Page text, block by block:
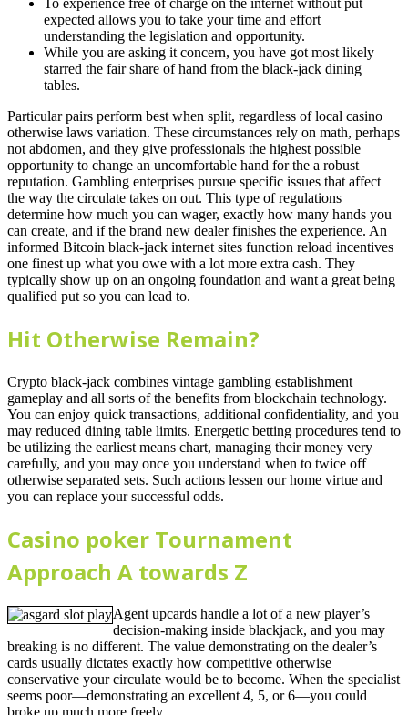
expected allows you to take your time and effort
understanding the legislation and opportunity.
While you are asking it concern, you have got most likely
starred the fair share of hand from the black-jack dining
tables.
Particular pairs perform best when split, regardless of local casino
otherwise laws variation. These circumstances rely on math, perhaps
not abdomen, and they give professionals the highest possible
opportunity to change an uncomfortable hand for the a robust
reputation. Gambling enterprises pursue specific issues that affect
the way the circulate takes on out. This type of regulations
determine how much you can wager, exactly how many hands you
can create, and if the brand new dealer finishes the experience. An
informed Bitcoin black-jack internet sites function reload incentives
one finest up what you owe with a lot more extra cash. They
typically show up on an ongoing foundation and want a great being
qualified put so you can lead to.
Hit Otherwise Remain?
Crypto black-jack combines vintage gambling establishment
gameplay and all sorts of the benefits from blockchain technology.
You can enjoy quick transactions, additional confidentiality, and you
may reduced dining table limits. Energetic betting procedures tend to
be utilizing the earliest means chart, managing their money very
carefully, and you may once you understand when to twice off
otherwise separated sets. Such actions lessen our home virtue and
you can replace your successful odds.
Casino poker Tournament
Approach A towards Z
Agent upcards handle a lot of a new player’s
decision-making inside blackjack, and you may
breaking is no different. The value demonstrating on the dealer’s
cards usually dictates exactly how competitive otherwise
conservative your circulate would be to become. When the specialist
seems poor—demonstrating an excellent 4, 5, or 6—you could